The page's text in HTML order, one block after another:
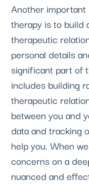
Another
therapy is to build
therapeutic
personal details
significant part of
includes building
therapeutic
between you and
data and tracking
help you. When
concerns on a
nuanced and